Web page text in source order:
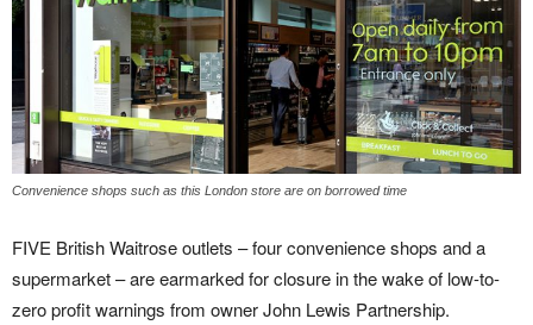
Convenience shops such as this London store are on borrowed time
FIVE British Waitrose outlets – four convenience shops and a
supermarket – are earmarked for closure in the wake of low-to-
zero profit warnings from owner John Lewis Partnership.